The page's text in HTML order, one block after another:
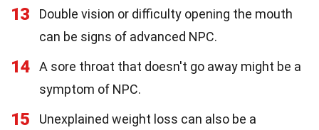
13
Double vision or difficulty opening the mouth
can be signs of advanced NPC.
14
A sore throat that doesn't go away might be a
symptom of NPC.
15
Unexplained weight loss can also be a